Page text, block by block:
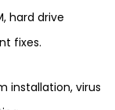
hard drive
fixes.
installation, virus